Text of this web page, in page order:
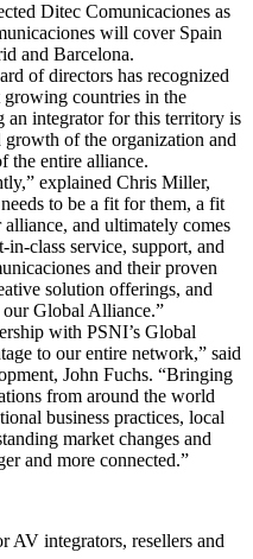
Ditec Comunicaciones as
will cover Spain
and Barcelona.
of directors has recognized
growing countries in the
an integrator for this territory is
of the organization and
the entire alliance.
explained Chris Miller,
to be a fit for them, a fit
and ultimately comes
class service, support, and
and their proven
solution offerings, and
Global Alliance.”
with PSNI’s Global
to our entire network,” said
John Fuchs. “Bringing
from around the world
business practices, local
market changes and
and more connected.”
AV integrators, resellers and